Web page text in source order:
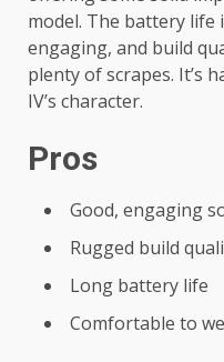
model. The battery life
engaging, and build
plenty of scrapes. It’s
IV’s character.
Pros
Good, engaging
Rugged build
Long battery life
Comfortable to